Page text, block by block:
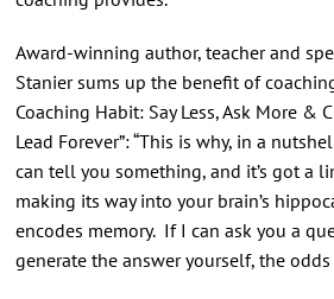
Award-winning author, teacher and
Stanier sums up the benefit of
Coaching Habit: Say Less, Ask More &
Lead Forever”: “This is why, in a
can tell you something, and it’s got a
making its way into your brain’s
encodes memory. If I can ask you a
generate the answer yourself, the